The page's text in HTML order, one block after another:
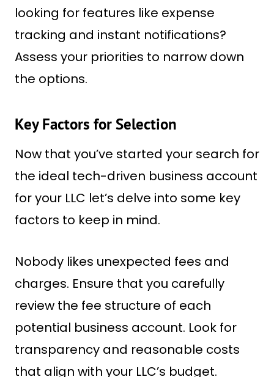
looking for features like expense
tracking and instant notifications?
Assess your priorities to narrow down
the options.
Key Factors for Selection
Now that you’ve started your search for
the ideal tech-driven business account
for your LLC let’s delve into some key
factors to keep in mind.
Nobody likes unexpected fees and
charges. Ensure that you carefully
review the fee structure of each
potential business account. Look for
transparency and reasonable costs
that align with your LLC’s budget.